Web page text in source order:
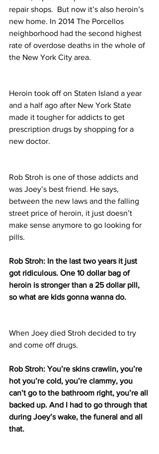
repair shops.  But now it’s also heroin’s
new home. In 2014 The Porcellos
neighborhood had the second highest
rate of overdose deaths in the whole of
the New York City area.
Heroin took off on Staten Island a year
and a half ago after New York State
made it tougher for addicts to get
prescription drugs by shopping for a
new doctor.
Rob Stroh is one of those addicts and
was Joey’s best friend. He says,
between the new laws and the falling
street price of heroin, it just doesn’t
make sense anymore to go looking for
pills.
Rob Stroh: In the last two years it just
got ridiculous. One 10 dollar bag of
heroin is stronger than a 25 dollar pill,
so what are kids gonna wanna do.
When Joey died Stroh decided to try
and come off drugs.
Rob Stroh: You’re skins crawlin, you’re
hot you’re cold, you’re clammy, you
can’t go to the bathroom right, you’re all
backed up. And I had to go through that
during Joey’s wake, the funeral and all
that.